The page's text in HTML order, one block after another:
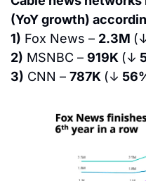
(YoY growth)
1) Fox News – 2.3M
2) MSNBC – 919K (↓
3) CNN – 787K (↓